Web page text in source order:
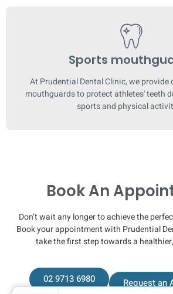
Sports
At Prudential Dental Clinic, we
mouthguards to protect athletes' teeth
sports and physical
Book An
Don’t wait any longer to achieve the
Book your appointment with Prudential
take the first step towards a
02 9713 6980 Request an